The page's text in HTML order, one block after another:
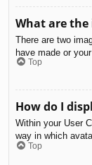
What are the
There are two
have made or
Top
How do I
Within your User
way in which
Top